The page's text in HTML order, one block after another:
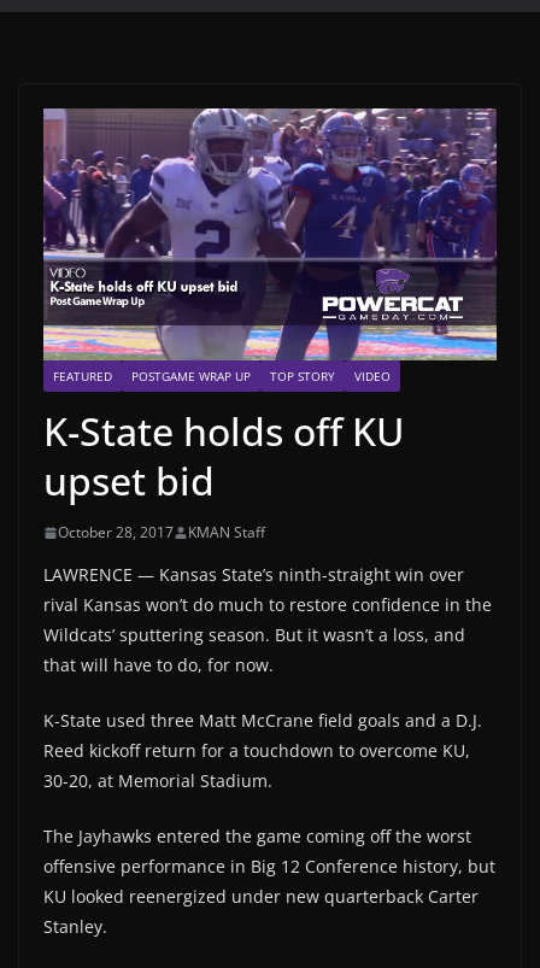
FEATURED POSTGAME WRAP UP TOP STORY VIDEO
K-State holds off KU
upset bid
October 28, 2017 KMAN Staff
LAWRENCE — Kansas State’s ninth-straight win over
rival Kansas won’t do much to restore confidence in the
Wildcats’ sputtering season. But it wasn’t a loss, and
that will have to do, for now.
K-State used three Matt McCrane field goals and a D.J.
Reed kickoff return for a touchdown to overcome KU,
30-20, at Memorial Stadium.
The Jayhawks entered the game coming off the worst
offensive performance in Big 12 Conference history, but
KU looked reenergized under new quarterback Carter
Stanley.